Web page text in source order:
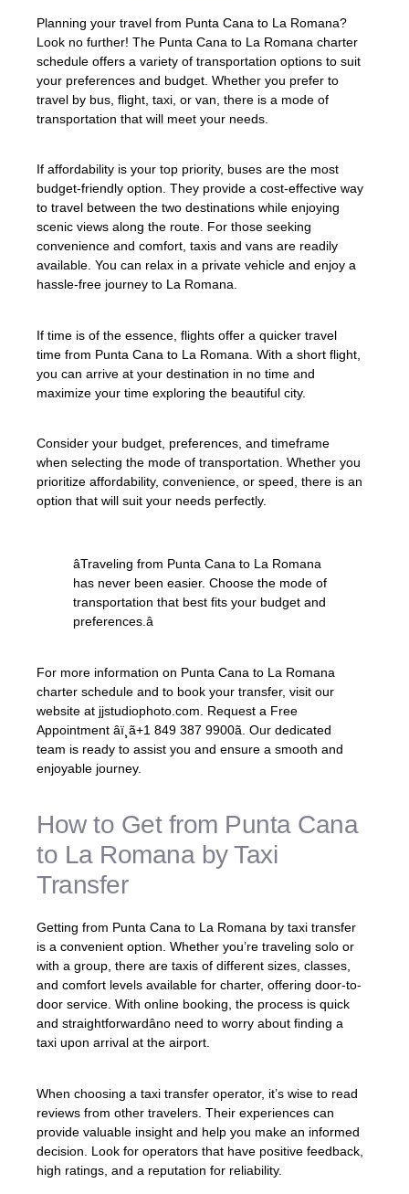
Planning your travel from Punta Cana to La Romana?
Look no further! The Punta Cana to La Romana charter
schedule offers a variety of transportation options to suit
your preferences and budget. Whether you prefer to
travel by bus, flight, taxi, or van, there is a mode of
transportation that will meet your needs.
If affordability is your top priority, buses are the most
budget-friendly option. They provide a cost-effective way
to travel between the two destinations while enjoying
scenic views along the route. For those seeking
convenience and comfort, taxis and vans are readily
available. You can relax in a private vehicle and enjoy a
hassle-free journey to La Romana.
If time is of the essence, flights offer a quicker travel
time from Punta Cana to La Romana. With a short flight,
you can arrive at your destination in no time and
maximize your time exploring the beautiful city.
Consider your budget, preferences, and timeframe
when selecting the mode of transportation. Whether you
prioritize affordability, convenience, or speed, there is an
option that will suit your needs perfectly.
âTraveling from Punta Cana to La Romana
has never been easier. Choose the mode of
transportation that best fits your budget and
preferences.â
For more information on Punta Cana to La Romana
charter schedule and to book your transfer, visit our
website at jjstudiophoto.com. Request a Free
Appointment âï¸ã+1 849 387 9900ã. Our dedicated
team is ready to assist you and ensure a smooth and
enjoyable journey.
How to Get from Punta Cana
to La Romana by Taxi
Transfer
Getting from Punta Cana to La Romana by taxi transfer
is a convenient option. Whether you’re traveling solo or
with a group, there are taxis of different sizes, classes,
and comfort levels available for charter, offering door-to-
door service. With online booking, the process is quick
and straightforwardâno need to worry about finding a
taxi upon arrival at the airport.
When choosing a taxi transfer operator, it’s wise to read
reviews from other travelers. Their experiences can
provide valuable insight and help you make an informed
decision. Look for operators that have positive feedback,
high ratings, and a reputation for reliability.